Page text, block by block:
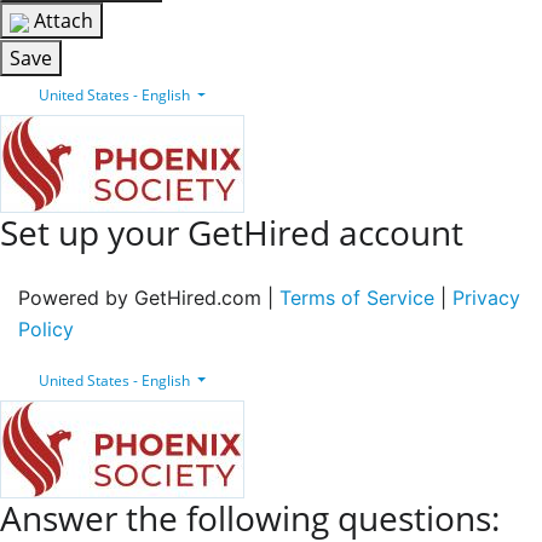
Attach
Save
United States - English
Set up your GetHired account
Powered by GetHired.com | Terms of Service
Privacy
Policy
United States - English
Answer the following questions: